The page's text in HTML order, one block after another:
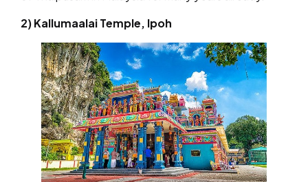
2) Kallumaalai Temple, Ipoh